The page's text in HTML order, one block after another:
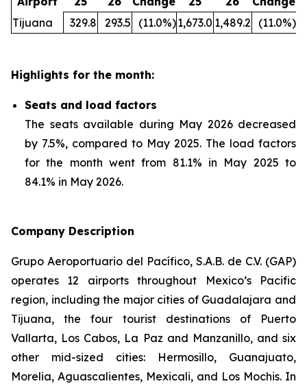
Tijuana
329.8 293.5 (11.0%)1,673.0 1,489.2 (11.0%)
Highlights for the month:
Seats and load factors
The seats available during May 2026 decreased
by 7.5%, compared to May 2025. The load factors
for the month went from 81.1% in May 2025 to
84.1% in May 2026.
Company Description
Grupo Aeroportuario del Pacífico, S.A.B. de C.V. (GAP)
operates 12 airports throughout Mexico’s Pacific
region, including the major cities of Guadalajara and
Tijuana, the four tourist destinations of Puerto
Vallarta, Los Cabos, La Paz and Manzanillo, and six
other mid-sized cities: Hermosillo, Guanajuato,
Morelia, Aguascalientes, Mexicali, and Los Mochis. In